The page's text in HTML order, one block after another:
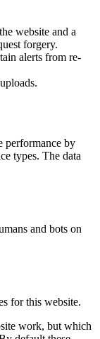
website and a
forgery.
alerts from re-
performance by
types. The data
and bots on
for this website.
work, but which